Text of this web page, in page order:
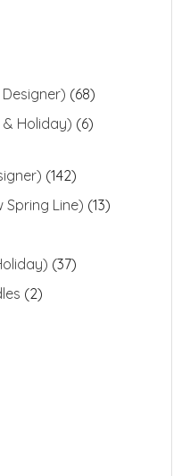
(68)
Holiday) (6)
(142)
Spring Line) (13)
(37)
(2)